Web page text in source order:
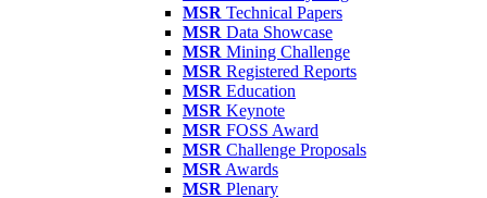
MSR Technical Papers
MSR Data Showcase
MSR Mining Challenge
MSR Registered Reports
MSR Education
MSR Keynote
MSR FOSS Award
MSR Challenge Proposals
MSR Awards
MSR Plenary